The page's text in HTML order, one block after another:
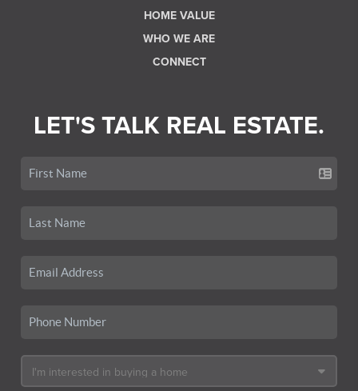
HOME VALUE
WHO WE ARE
CONNECT
LET'S TALK REAL ESTATE.